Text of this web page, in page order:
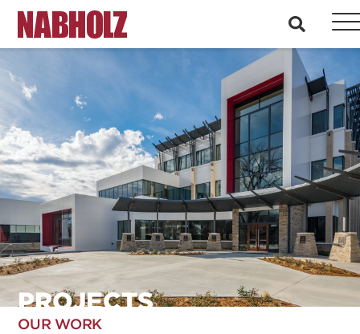
Nabholz Construction Corporation search
PROJECTS
OUR WORK